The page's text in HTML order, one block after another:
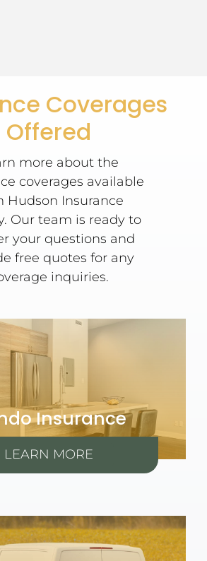
Coverages
Offered
more about the
coverages available
Hudson Insurance
Our team is ready to
your questions and
free quotes for any
inquiries.
Insurance
LEARN MORE